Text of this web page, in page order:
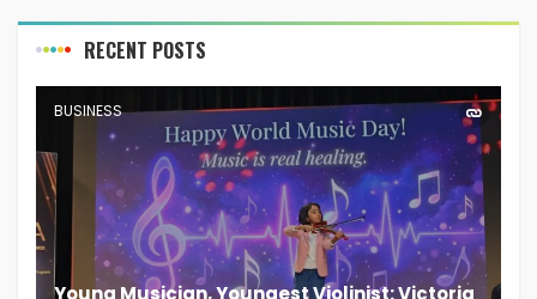
RECENT POSTS
BUSINESS
Young Musician, Youngest Violinist: Victoria